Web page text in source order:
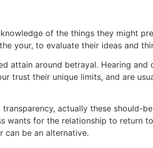
of the things they might
your, to evaluate their ideas and
attain around betrayal. Hearing
trust their unique limits, and are
actually these should-
wants for the relationship to return
can be an alternative.